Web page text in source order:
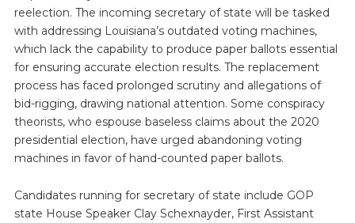
reelection. The incoming secretary of state will be tasked
with addressing Louisiana’s outdated voting machines,
which lack the capability to produce paper ballots essential
for ensuring accurate election results. The replacement
process has faced prolonged scrutiny and allegations of
bid-rigging, drawing national attention. Some conspiracy
theorists, who espouse baseless claims about the 2020
presidential election, have urged abandoning voting
machines in favor of hand-counted paper ballots.
Candidates running for secretary of state include GOP
state House Speaker Clay Schexnayder, First Assistant